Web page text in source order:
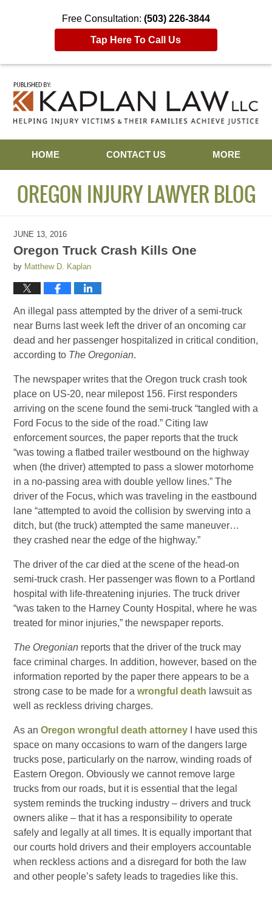
Free Consultation: (503) 226-3844
Tap Here To Call Us
HOME
CONTACT US MORE
OREGON INJURY LAWYER BLOG
JUNE 13, 2016
Oregon Truck Crash Kills One
by Matthew D. Kaplan
An illegal pass attempted by the driver of a semi-truck
near Burns last week left the driver of an oncoming car
dead and her passenger hospitalized in critical condition,
according to The Oregonian.
The newspaper writes that the Oregon truck crash took
place on US-20, near milepost 156. First responders
arriving on the scene found the semi-truck “tangled with a
Ford Focus to the side of the road.” Citing law
enforcement sources, the paper reports that the truck
“was towing a flatbed trailer westbound on the highway
when (the driver) attempted to pass a slower motorhome
in a no-passing area with double yellow lines.” The
driver of the Focus, which was traveling in the eastbound
lane “attempted to avoid the collision by swerving into a
ditch, but (the truck) attempted the same maneuver…
they crashed near the edge of the highway.”
The driver of the car died at the scene of the head-on
semi-truck crash. Her passenger was flown to a Portland
hospital with life-threatening injuries. The truck driver
“was taken to the Harney County Hospital, where he was
treated for minor injuries,” the newspaper reports.
The Oregonian reports that the driver of the truck may
face criminal charges. In addition, however, based on the
information reported by the paper there appears to be a
strong case to be made for awrongful death lawsuit as
well as reckless driving charges.
As anOregon wrongful death attorney I have used this
space on many occasions to warn of the dangers large
trucks pose, particularly on the narrow, winding roads of
Eastern Oregon. Obviously we cannot remove large
trucks from our roads, but it is essential that the legal
system reminds the trucking industry – drivers and truck
owners alike – that it has a responsibility to operate
safely and legally at all times. It is equally important that
our courts hold drivers and their employers accountable
when reckless actions and a disregard for both the law
and other people’s safety leads to tragedies like this.